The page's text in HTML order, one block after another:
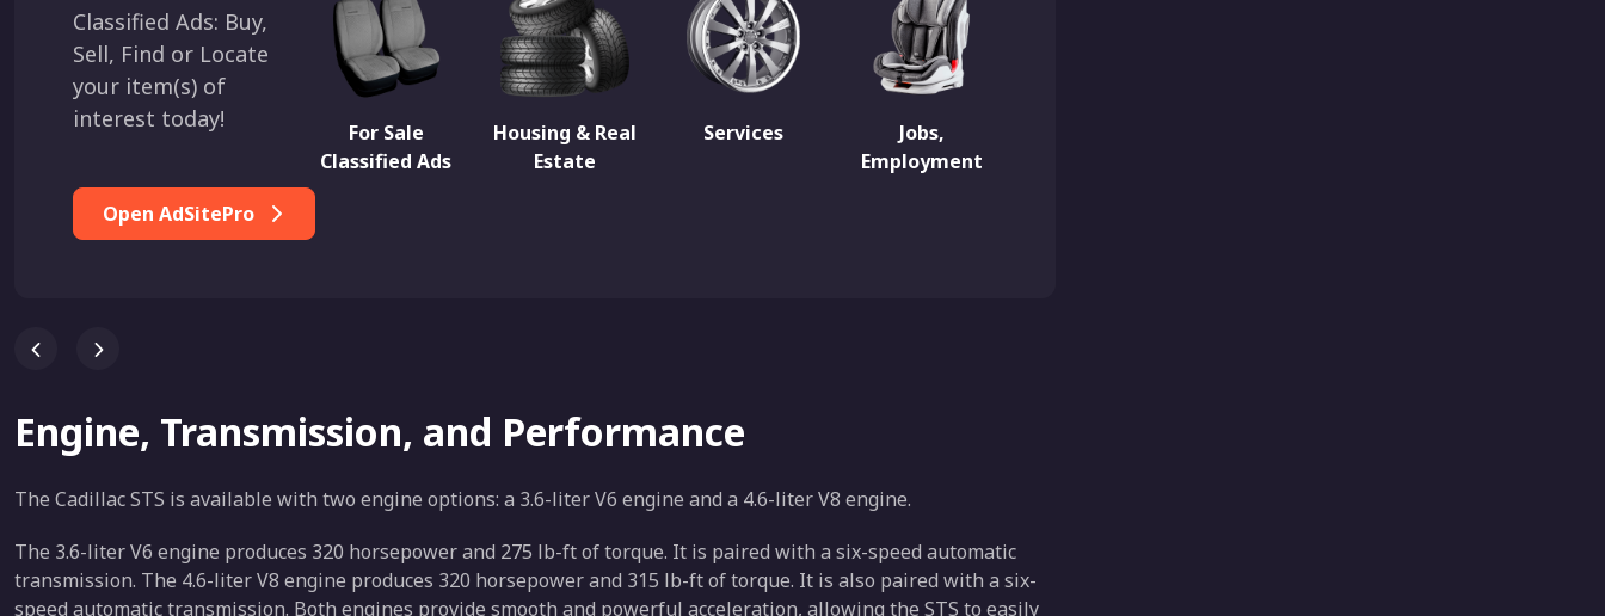
Classified Ads: Buy,
Sell, Find or Locate
your item(s) of
interest today!
Open AdSitePro
For Sale
Classified Ads
Housing & Real
Estate
Services
Jobs,
Employment
Engine, Transmission, and Performance
The Cadillac STS is available with two engine options: a 3.6-liter V6 engine and a 4.6-liter V8 engine.
The 3.6-liter V6 engine produces 320 horsepower and 275 lb-ft of torque. It is paired with a six-speed automatic
transmission. The 4.6-liter V8 engine produces 320 horsepower and 315 lb-ft of torque. It is also paired with a six-
speed automatic transmission. Both engines provide smooth and powerful acceleration, allowing the STS to easily